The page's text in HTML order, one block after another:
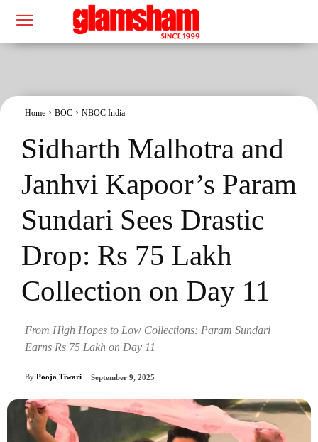
Home BOC NBOC India
Sidharth Malhotra and
Janhvi Kapoor’s Param
Sundari Sees Drastic
Drop: Rs 75 Lakh
Collection on Day 11
From High Hopes to Low Collections: Param Sundari
Earns Rs 75 Lakh on Day 11
By Pooja Tiwari September 9, 2025